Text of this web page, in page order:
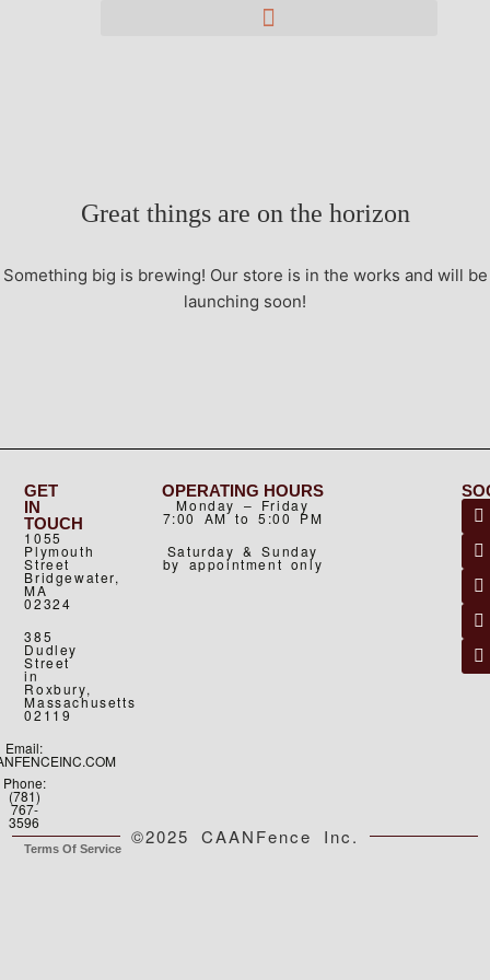
Great things are on the horizon
Something big is brewing! Our store is in the works and will be
launching soon!
GET
IN
TOUCH
1055
Plymouth
Street
Bridgewater,
MA
02324
385
Dudley
Street
in
Roxbury,
Massachusetts
02119
Email:
Phone:
(781)
767-
3596
OPERATING HOURS
Monday – Friday
7:00 AM to 5:00 PM
Saturday & Sunday
by appointment only
©2025 CAANFence Inc.
Terms Of Service